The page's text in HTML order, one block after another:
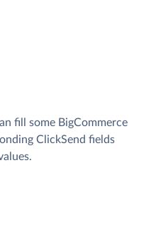
fill some BigCommerce
ClickSend fields